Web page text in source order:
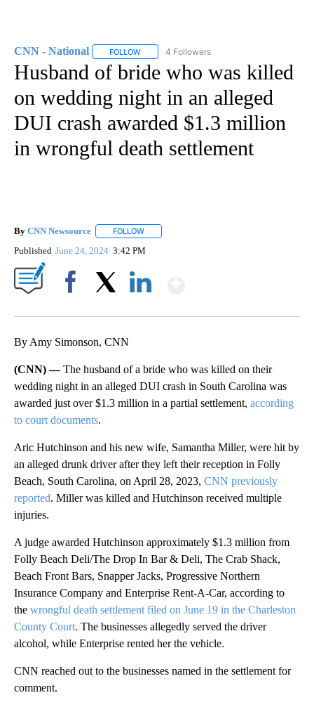
CNN - National FOLLOW FOLLOW "CNN - NATIONAL" TO RECEIVE
4 Followers
Husband of bride who was killed
on wedding night in an alleged
DUI crash awarded $1.3 million
in wrongful death settlement
By CNN Newsource FOLLOW
Published June 24, 2024 3:42 PM
By Amy Simonson, CNN
(CNN) —The husband of a bride who was killed on their
wedding night in an alleged DUI crash in South Carolina was
awarded just over $1.3 million in a partial settlement, according
to court documents.
Aric Hutchinson and his new wife, Samantha Miller, were hit by
an alleged drunk driver after they left their reception in Folly
Beach, South Carolina, on April 28, 2023, CNN previously
reported. Miller was killed and Hutchinson received multiple
injuries.
A judge awarded Hutchinson approximately $1.3 million from
Folly Beach Deli/The Drop In Bar & Deli, The Crab Shack,
Beach Front Bars, Snapper Jacks, Progressive Northern
Insurance Company and Enterprise Rent-A-Car, according to
the wrongful death settlement filed on June 19 in the Charleston
County Court. The businesses allegedly served the driver
alcohol, while Enterprise rented her the vehicle.
CNN reached out to the businesses named in the settlement for
comment.